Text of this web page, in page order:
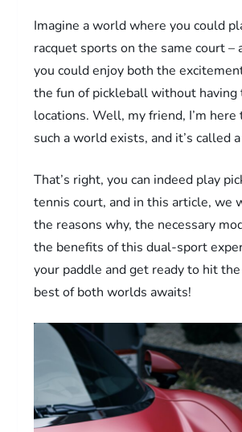
Imagine a world where you could
racquet sports on the same court –
you could enjoy both the
the fun of pickleball without having
locations. Well, my friend, I’m
such a world exists, and it’s called
That’s right, you can indeed play
tennis court, and in this article, we
the reasons why, the necessary
the benefits of this dual-sport
your paddle and get ready to hit
best of both worlds awaits!